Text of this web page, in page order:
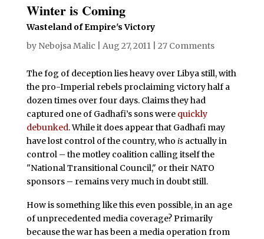
Winter is Coming
Wasteland of Empire's Victory
by Nebojsa Malic Aug 27, 2011| 27 Comments
The fog of deception lies heavy over Libya still, with
the pro-Imperial rebels proclaiming victory half a
dozen times over four days. Claims they had
captured one of Gadhafi’s sons were quickly
debunked. While it does appear that Gadhafi may
have lost control of the country, who isactually in
control – the motley coalition calling itself the
"National Transitional Council," or their NATO
sponsors – remains very much in doubt still.
How is something like this even possible, in an age
of unprecedented media coverage? Primarily
because the war has been a media operation from